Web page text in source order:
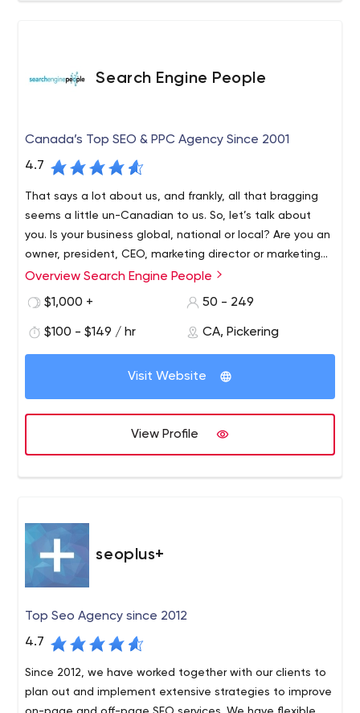
Search Engine People
Canada’s Top SEO & PPC Agency Since 2001
4.7
That says a lot about us, and frankly, all that bragging
seems a little un-Canadian to us. So, let’s talk about
you. Is your business global, national or local? Are you an
owner, president, CEO, marketing director or marketing
manager? We genuinely want to know more about you,
you. No smoke and mirrors. We’ll show you exactly what
Overview Search Engine People
$1,000 +
50 - 249
$100 - $149 / hr CA, Pickering
Visit Website
View Profile
seoplus+
Top Seo Agency since 2012
4.7
Since 2012, we have worked together with our clients to
plan out and implement extensive strategies to improve